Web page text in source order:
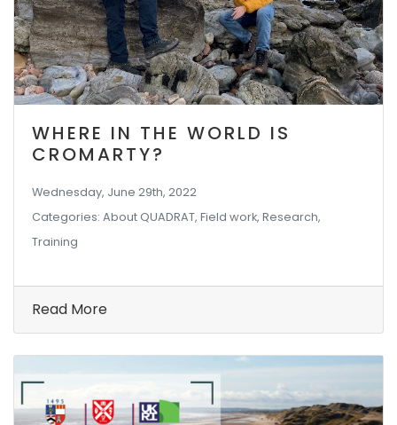
WHERE IN THE WORLD IS
CROMARTY?
Wednesday, June 29th, 2022
Categories: About QUADRAT, Field work, Research,
Training
Read More